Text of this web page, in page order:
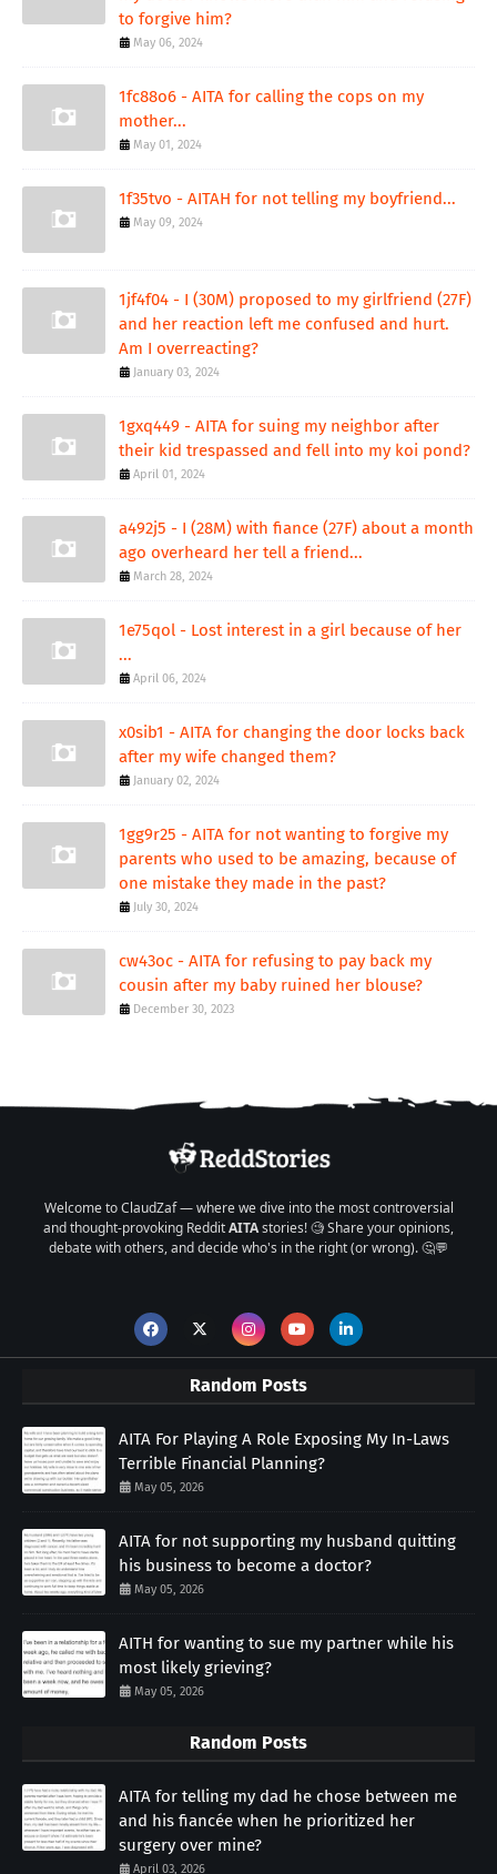
to forgive him?
May 06, 2024
1fc88o6 - AITA for calling the cops on my
mother...
May 01, 2024
1f35tvo - AITAH for not telling my boyfriend...
May 09, 2024
1jf4f04 - I (30M) proposed to my girlfriend (27F)
and her reaction left me confused and hurt.
Am I overreacting?
January 03, 2024
1gxq449 - AITA for suing my neighbor after
their kid trespassed and fell into my koi pond?
April 01, 2024
a492j5 - I (28M) with fiance (27F) about a month
ago overheard her tell a friend...
March 28, 2024
1e75qol - Lost interest in a girl because of her
...
April 06, 2024
x0sib1 - AITA for changing the door locks back
after my wife changed them?
January 02, 2024
1gg9r25 - AITA for not wanting to forgive my
parents who used to be amazing, because of
one mistake they made in the past?
July 30, 2024
cw43oc - AITA for refusing to pay back my
cousin after my baby ruined her blouse?
December 30, 2023
Welcome to ClaudZaf — where we dive into the most controversial
and thought-provoking RedditAITAstories! 🧐 Share your opinions,
debate with others, and decide who's in the right (or wrong). 🤔💬
Random Posts
AITA For Playing A Role Exposing My In-Laws
Terrible Financial Planning?
May 05, 2026
AITA for not supporting my husband quitting
his business to become a doctor?
May 05, 2026
AITH for wanting to sue my partner while his
most likely grieving?
May 05, 2026
Random Posts
AITA for telling my dad he chose between me
and his fiancée when he prioritized her
surgery over mine?
April 03, 2026